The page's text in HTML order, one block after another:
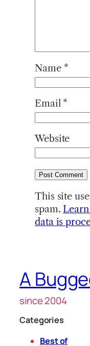
Name *
Email *
Website
This site
spam.
data is
A
since 2004
Categories
Best of